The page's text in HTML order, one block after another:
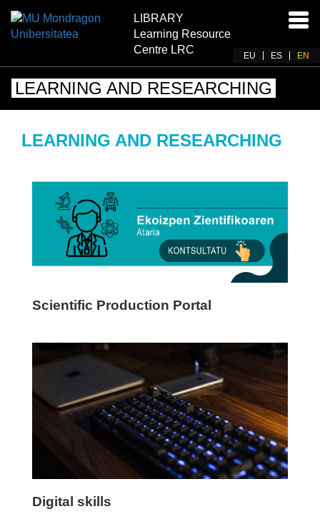
LIBRARY
Learning Resource
Centre LRC
EU ES EN
LEARNING AND RESEARCHING
LEARNING AND RESEARCHING
Scientific Production Portal
Digital skills